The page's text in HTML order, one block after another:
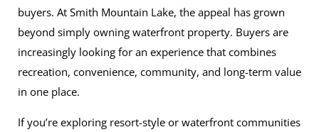
buyers. At Smith Mountain Lake, the appeal has grown
beyond simply owning waterfront property. Buyers are
increasingly looking for an experience that combines
recreation, convenience, community, and long-term value
in one place.
If you’re exploring resort-style or waterfront communities